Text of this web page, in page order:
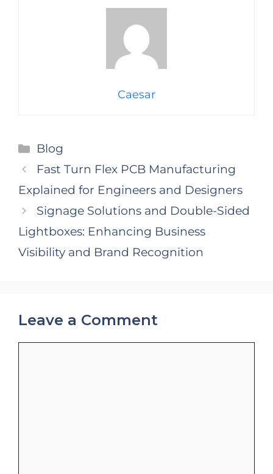
Caesar
Categories
Blog
Fast Turn Flex PCB Manufacturing
Explained for Engineers and Designers
Signage Solutions and Double-Sided
Lightboxes: Enhancing Business
Visibility and Brand Recognition
Leave a Comment